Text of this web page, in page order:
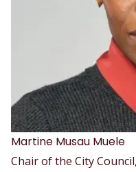
Martine Musau Muele
Chair of the City